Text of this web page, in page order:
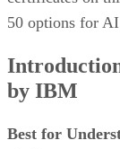
50 options for
by IBM
Best for